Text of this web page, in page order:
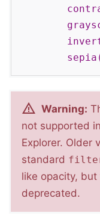
Warning:
not supported
Explorer. Older
standard
like opacity,
deprecated.